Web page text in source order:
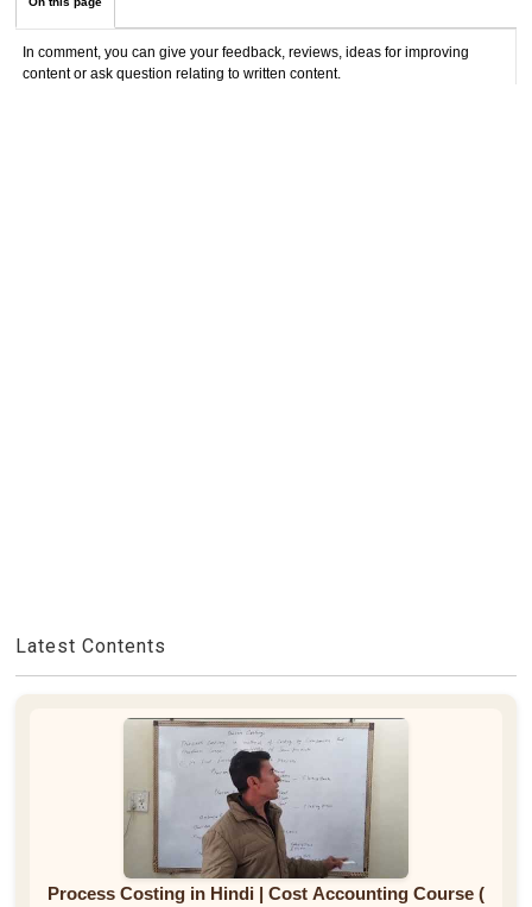
In comment, you can give your feedback, reviews, ideas for improving
content or ask question relating to written content.
Latest Contents
Process Costing in Hindi | Cost Accounting Course (